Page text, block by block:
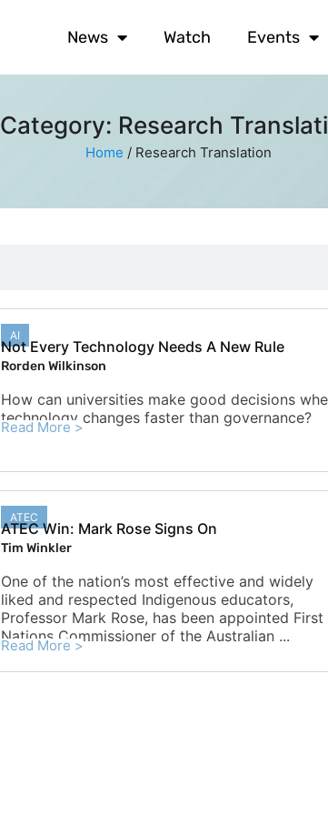
News Watch Events
Category: Research
Home / Research Translation
AI
Not Every Technology Needs A New Rule
Rorden Wilkinson
How can universities make good decisions
technology changes faster than governance?
Read More >
ATEC
ATEC Win: Mark Rose Signs On
Tim Winkler
One of the nation’s most effective and widely
liked and respected Indigenous educators,
Professor Mark Rose, has been appointed First
Nations Commissioner of the Australian ...
Read More >